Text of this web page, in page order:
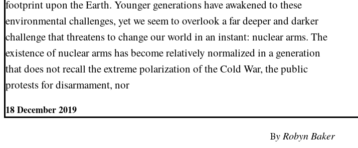
footprint upon the Earth. Younger generations have awakened to these
environmental challenges, yet we seem to overlook a far deeper and darker
challenge that threatens to change our world in an instant: nuclear arms. The
existence of nuclear arms has become relatively normalized in a generation
that does not recall the extreme polarization of the Cold War, the public
protests for disarmament, nor
18 December 2019
By Robyn Baker